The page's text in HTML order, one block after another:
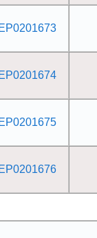
EP0201673
EP0201674
EP0201675
EP0201676